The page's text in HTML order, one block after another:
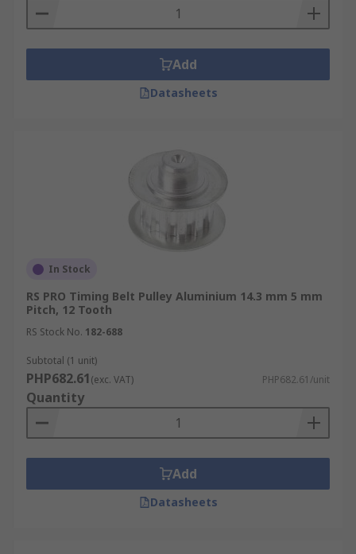
Add
Datasheets
In Stock
RS PRO Timing Belt Pulley Aluminium 14.3 mm 5 mm
Pitch, 12 Tooth
RS Stock No. 182-688
Subtotal (1 unit)
PHP682.61(exc. VAT) PHP682.61/unit
Quantity
Add
Datasheets